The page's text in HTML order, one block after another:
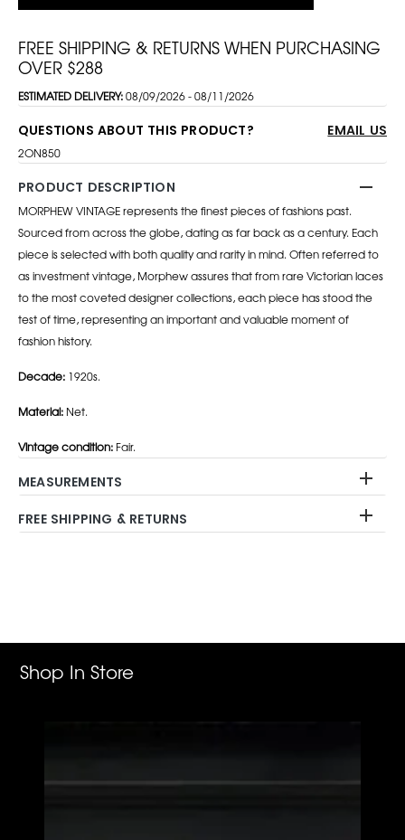
FREE SHIPPING & RETURNS WHEN PURCHASING
OVER $288
ESTIMATED DELIVERY:08/09/2026 - 08/11/2026
QUESTIONS ABOUT THIS PRODUCT? EMAIL US
2ON850
PRODUCT DESCRIPTION
MORPHEW VINTAGE represents the finest pieces of fashions past.
Sourced from across the globe, dating as far back as a century. Each
piece is selected with both quality and rarity in mind. Often referred to
as investment vintage, Morphew assures that from rare Victorian laces
to the most coveted designer collections, each piece has stood the
test of time, representing an important and valuable moment of
fashion history.
Decade: 1920s.
Material: Net.
Vintage condition: Fair.
MEASUREMENTS
FREE SHIPPING & RETURNS
Shop In Store